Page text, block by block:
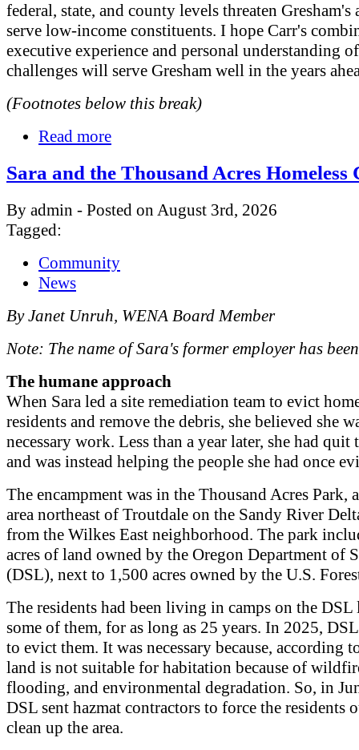
federal, state, and county levels threaten
serve low-income constituents. I hope Carr's
executive experience and personal understanding
challenges will serve Gresham well in the years
(Footnotes below this break)
Read more
Sara and the Thousand Acres Homeless
By admin - Posted on August 3rd, 2026
Tagged:
Community
News
By Janet Unruh, WENA Board Member
Note: The name of Sara's former employer has
The humane approach
When Sara led a site remediation team to evict
residents and remove the debris, she believed she
necessary work. Less than a year later, she had quit
and was instead helping the people she had once
The encampment was in the Thousand Acres Park,
area northeast of Troutdale on the Sandy River
from the Wilkes East neighborhood. The park
acres of land owned by the Oregon Department of
(DSL), next to 1,500 acres owned by the U.S.
The residents had been living in camps on the
some of them, for as long as 25 years. In 2025,
to evict them. It was necessary because, according
land is not suitable for habitation because of
flooding, and environmental degradation. So, in
DSL sent hazmat contractors to force the residents
clean up the area.